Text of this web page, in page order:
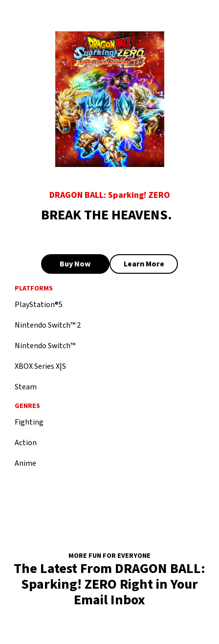
DRAGON BALL: Sparking! ZERO
BREAK THE HEAVENS.
Buy Now Learn More
PLATFORMS
PlayStation®5
Nintendo Switch™ 2
Nintendo Switch™
XBOX Series X|S
Steam
GENRES
Fighting
Action
Anime
MORE FUN FOR EVERYONE
The Latest From DRAGON BALL:
Sparking! ZERO Right in Your
Email Inbox